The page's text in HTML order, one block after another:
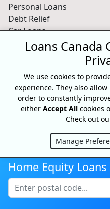
Personal Loans
Debt Relief
Car Loans
Credit Building
Small Business Loans
Lenders Directory
Partnerships
Affiliate Program
About Us
Blog
About
Media
Home Equity Loans
Loans Canada
We use cookies to
experience. They also
order to constantly
either Accept All cookies
Check out
Manage